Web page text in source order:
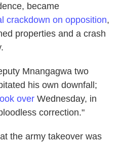
became
crackdown on opposition,
properties and a crash
Mnangagwa two
his own downfall;
over Wednesday, in
correction."
the army takeover was